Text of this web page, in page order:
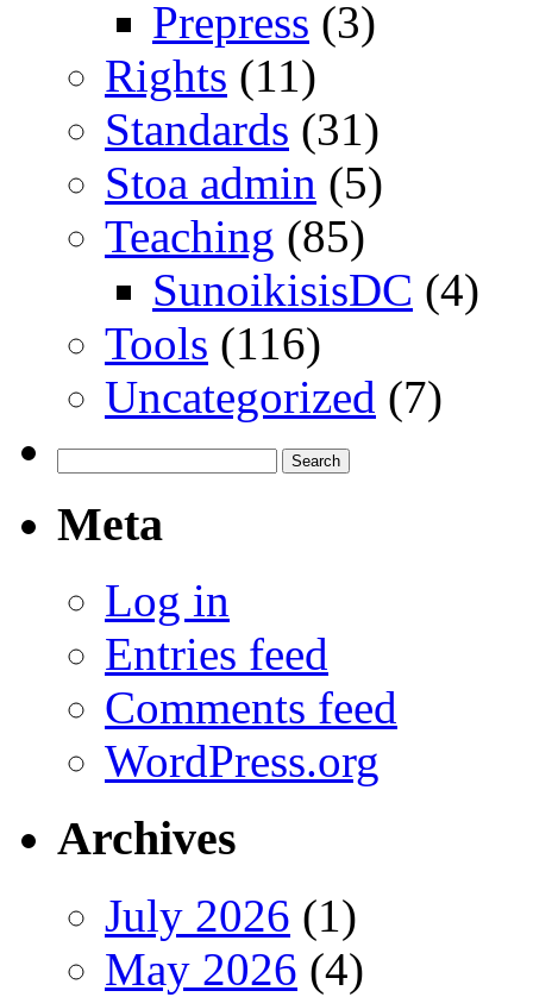
Prepress (3)
Rights (11)
Standards (31)
Stoa admin (5)
Teaching (85)
SunoikisisDC (4)
Tools (116)
Uncategorized (7)
for:
Meta
Log in
Entries feed
Comments feed
WordPress.org
Archives
July 2026 (1)
May 2026 (4)